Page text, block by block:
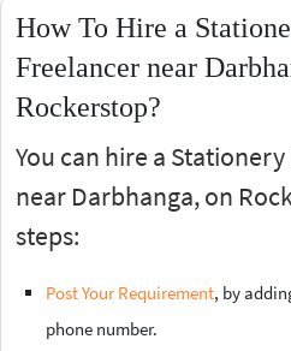
How To Hire a
Freelancer near
Rockerstop?
You can hire a
near Darbhanga, on
steps:
Post Your Requirement, by
phone number.